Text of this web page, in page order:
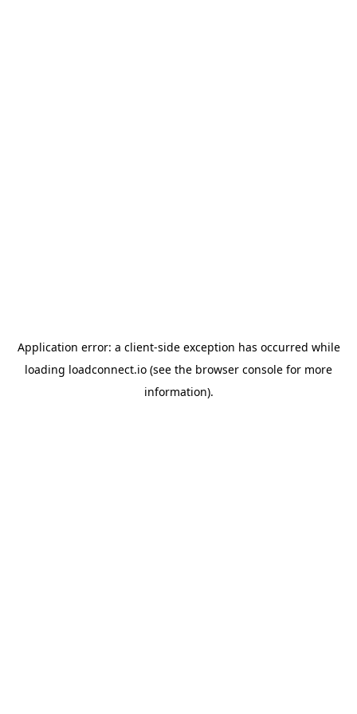
Application error: a client-side exception has occurred while
loading loadconnect.io (see the browser console for more
information).